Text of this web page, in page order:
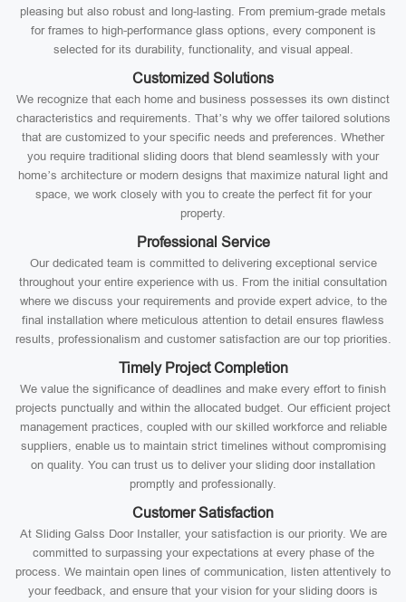
pleasing but also robust and long-lasting. From premium-grade metals
for frames to high-performance glass options, every component is
selected for its durability, functionality, and visual appeal.
Customized Solutions
We recognize that each home and business possesses its own distinct
characteristics and requirements. That’s why we offer tailored solutions
that are customized to your specific needs and preferences. Whether
you require traditional sliding doors that blend seamlessly with your
home’s architecture or modern designs that maximize natural light and
space, we work closely with you to create the perfect fit for your
property.
Professional Service
Our dedicated team is committed to delivering exceptional service
throughout your entire experience with us. From the initial consultation
where we discuss your requirements and provide expert advice, to the
final installation where meticulous attention to detail ensures flawless
results, professionalism and customer satisfaction are our top priorities.
Timely Project Completion
We value the significance of deadlines and make every effort to finish
projects punctually and within the allocated budget. Our efficient project
management practices, coupled with our skilled workforce and reliable
suppliers, enable us to maintain strict timelines without compromising
on quality. You can trust us to deliver your sliding door installation
promptly and professionally.
Customer Satisfaction
At Sliding Galss Door Installer, your satisfaction is our priority. We are
committed to surpassing your expectations at every phase of the
process. We maintain open lines of communication, listen attentively to
your feedback, and ensure that your vision for your sliding doors is